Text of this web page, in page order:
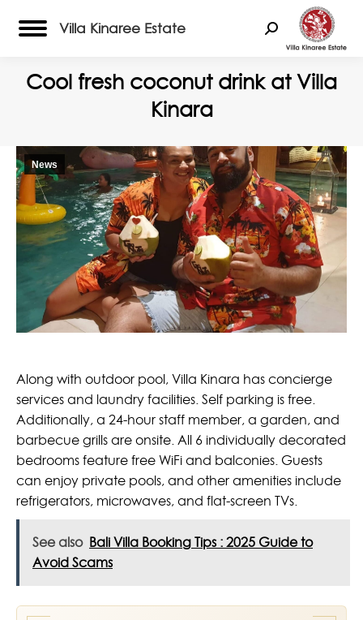
Villa Kinaree Estate Search:
Cool fresh coconut drink at Villa
Kinara
News
Along with outdoor pool, Villa Kinara has concierge
services and laundry facilities. Self parking is free.
Additionally, a 24-hour staff member, a garden, and
barbecue grills are onsite. All 6 individually decorated
bedrooms feature free WiFi and balconies. Guests
can enjoy private pools, and other amenities include
refrigerators, microwaves, and flat-screen TVs.
See also Bali Villa Booking Tips : 2025 Guide to
Avoid Scams